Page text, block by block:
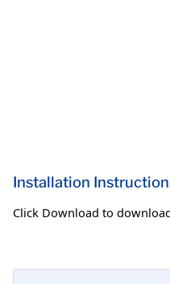
Installation
Click Download to